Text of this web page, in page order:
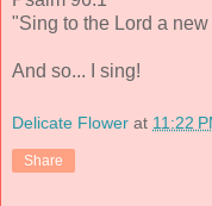
"Sing to the Lord a
And so... I sing!
Delicate Flower at 11:22
Share